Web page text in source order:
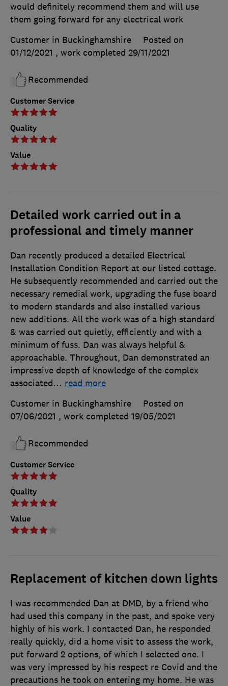
Customer Service
Quality
Value
would definitely recommend them and will use
them going forward for any electrical work
Customer in Buckinghamshire
Posted on
01/12/2021 , work completed 29/11/2021
Recommended
Detailed work carried out in a
professional and timely manner
Customer Service
Quality
Value
Dan recently produced a detailed Electrical
Installation Condition Report at our listed cottage.
He subsequently recommended and carried out the
necessary remedial work, upgrading the fuse board
to modern standards and also installed various
new additions. All the work was of a high standard
& was carried out quietly, efficiently and with a
minimum of fuss. Dan was always helpful &
approachable. Throughout, Dan demonstrated an
impressive depth of knowledge of the complex
associated… read more
Customer in Buckinghamshire
Posted on
07/06/2021 , work completed 19/05/2021
Recommended
Replacement of kitchen down lights
I was recommended Dan at DMD, by a friend who
had used this company in the past, and spoke very
highly of his work. I contacted Dan, he responded
really quickly, did a home visit to assess the work,
put forward 2 options, of which I selected one. I
was very impressed by his respect re Covid and the
precautions he took on entering my home. He was